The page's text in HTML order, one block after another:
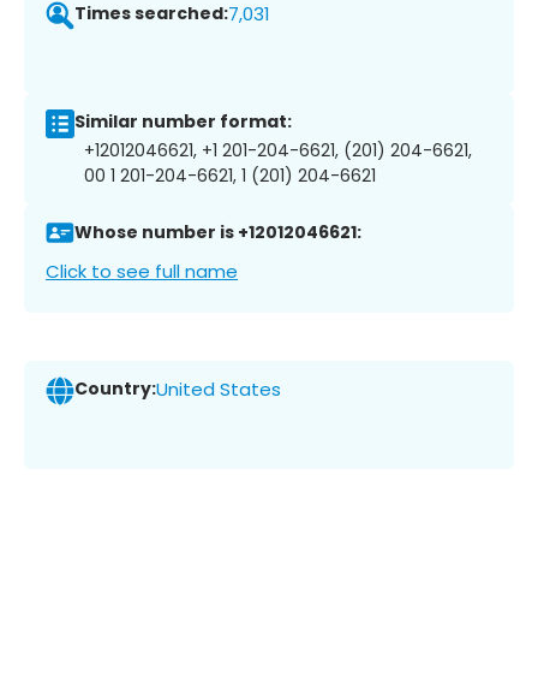
Times searched:7,031
Similar number format:
+12012046621, +1 201-204-6621, (201) 204-6621,
00 1 201-204-6621, 1 (201) 204-6621
Whose number is +12012046621:
Click to see full name
Country:United States